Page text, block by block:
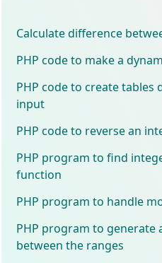
Calculate difference
PHP code to make a
PHP code to create tables
input
PHP code to reverse an
PHP program to find
function
PHP program to handle
PHP program to generate
between the ranges